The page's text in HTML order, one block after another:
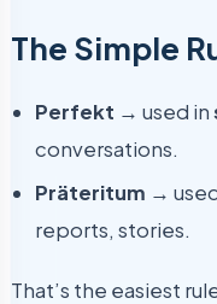
The Simple
Perfekt → used in
conversations.
Präteritum →
reports, stories.
That’s the easiest